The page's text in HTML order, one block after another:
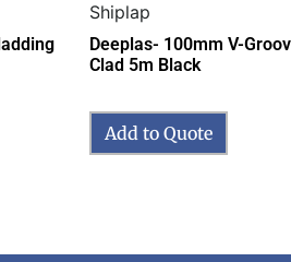
Shiplap
Deeplas- 100mm V-
Clad 5m Black
Add to Quote